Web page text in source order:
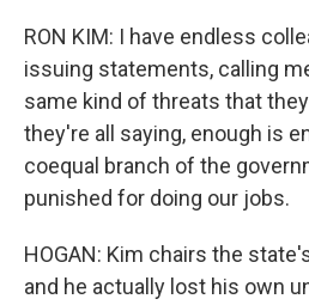
RON KIM: I have endless
issuing statements, calling
same kind of threats that
they're all saying, enough is
coequal branch of the
punished for doing our jobs.
HOGAN: Kim chairs the
and he actually lost his own